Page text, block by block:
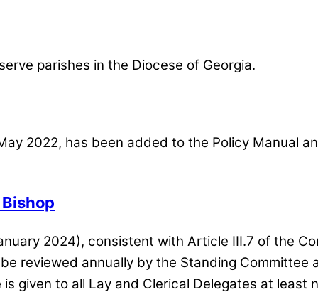
parishes in the Diocese of Georgia.
2022, has been added to the Policy Manual
2024), consistent with Article III.7 of the
reviewed annually by the Standing
given to all Lay and Clerical Delegates at